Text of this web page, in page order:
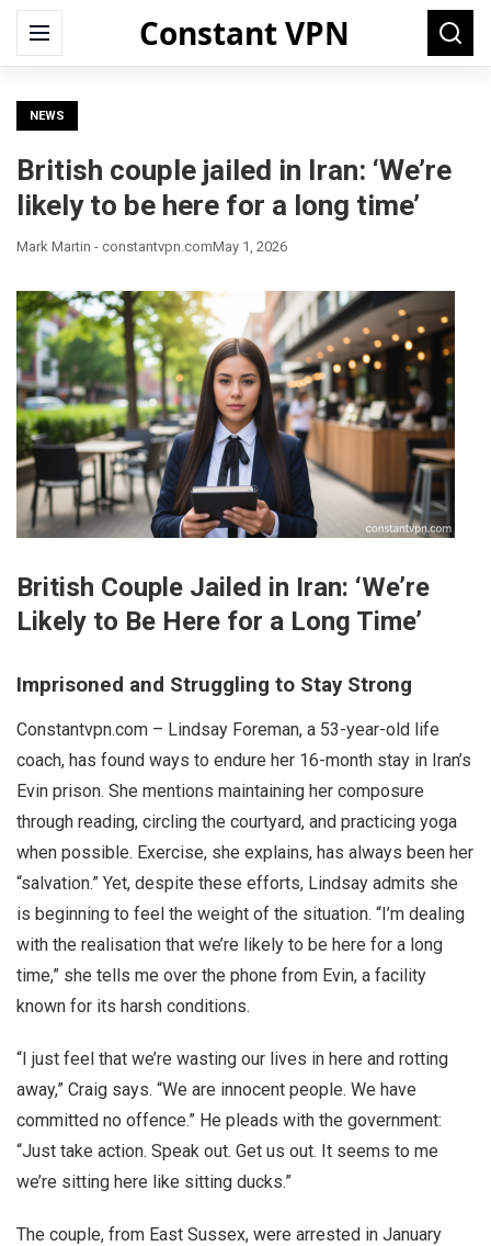
Constant VPN
Menu
Search
for:
NEWS
British couple jailed in Iran: ‘We’re
likely to be here for a long time’
Mark Martin - constantvpn.comMay 1, 2026
British Couple Jailed in Iran: ‘We’re
Likely to Be Here for a Long Time’
Imprisoned and Struggling to Stay Strong
Constantvpn.com – Lindsay Foreman, a 53-year-old life
coach, has found ways to endure her 16-month stay in Iran’s
Evin prison. She mentions maintaining her composure
through reading, circling the courtyard, and practicing yoga
when possible. Exercise, she explains, has always been her
“salvation.” Yet, despite these efforts, Lindsay admits she
is beginning to feel the weight of the situation. “I’m dealing
with the realisation that we’re likely to be here for a long
time,” she tells me over the phone from Evin, a facility
known for its harsh conditions.
“I just feel that we’re wasting our lives in here and rotting
away,” Craig says. “We are innocent people. We have
committed no offence.” He pleads with the government:
“Just take action. Speak out. Get us out. It seems to me
we’re sitting here like sitting ducks.”
The couple, from East Sussex, were arrested in January